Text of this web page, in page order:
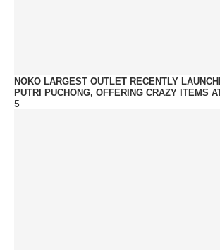
NOKO LARGEST OUTLET RECENTLY
PUTRI PUCHONG, OFFERING CRAZY ITEMS
5